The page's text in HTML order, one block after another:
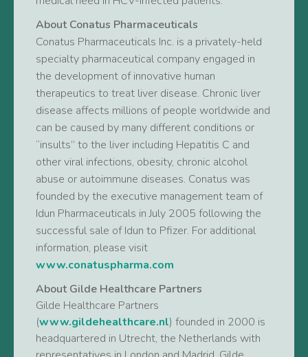
About Conatus Pharmaceuticals
Conatus Pharmaceuticals Inc. is a privately-held
specialty pharmaceutical company engaged in
the development of innovative human
therapeutics to treat liver disease. Chronic liver
disease affects millions of people worldwide and
can be caused by many different conditions or
“insults” to the liver including Hepatitis C and
other viral infections, obesity, chronic alcohol
abuse or autoimmune diseases. Conatus was
founded by the executive management team of
Idun Pharmaceuticals in July 2005 following the
successful sale of Idun to Pfizer. For additional
information, please visit
www.conatuspharma.com
About Gilde Healthcare Partners
Gilde Healthcare Partners
(www.gildehealthcare.nl) founded in 2000 is
headquartered in Utrecht, the Netherlands with